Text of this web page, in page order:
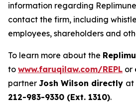
information regarding
contact the firm, including
employees, shareholders and
To learn more about the
to www.faruqilaw.com/REPL or
partner Josh Wilson directly at
212-983-9330 (Ext. 1310).